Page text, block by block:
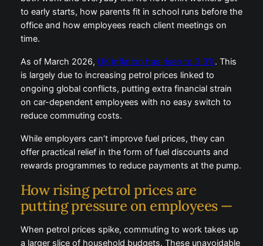
get to early starts, how parents fit in school runs
before the office and how employees reach client
meetings on time.
As of March 2026, UK inflation has risen to 3.3%
This is largely due to increasing petrol prices linked to
ongoing global conflicts, putting extra financial strain
on car-dependent employees with no easy switch to
reduce commuting costs.
While employers can’t improve fuel prices, they can
offer practical relief in the form of fuel discounts and
rewards programmes to reduce payments at the
How rising petrol prices are
putting pressure on employees —
When petrol prices spike, commuting to work takes